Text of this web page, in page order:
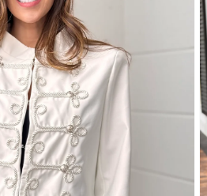
Open
media
1
in
gallery
view